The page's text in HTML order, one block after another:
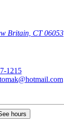
Britain, CT 06053
1215
hours